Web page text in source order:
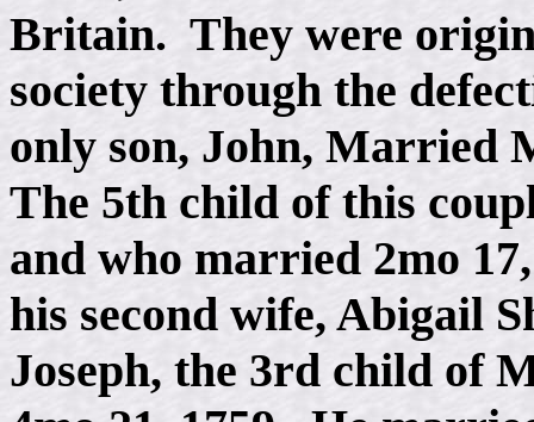
Britain. They were
society through the
only son, John, Married
The 5th child of this
and who married 2mo
his second wife, Abigail
Joseph, the 3rd child of